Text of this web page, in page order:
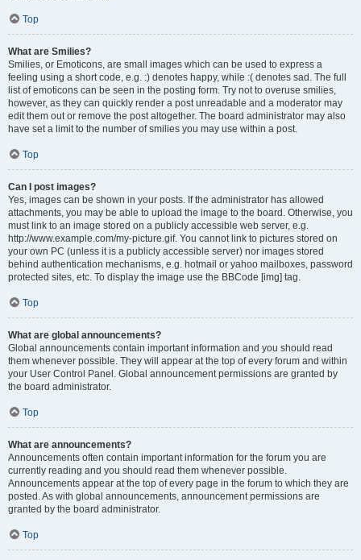
Top
What are Smilies?
Smilies, or Emoticons, are small images which can be used to express a
feeling using a short code, e.g. :) denotes happy, while :( denotes sad. The full
list of emoticons can be seen in the posting form. Try not to overuse smilies,
however, as they can quickly render a post unreadable and a moderator may
edit them out or remove the post altogether. The board administrator may also
have set a limit to the number of smilies you may use within a post.
Top
Can I post images?
Yes, images can be shown in your posts. If the administrator has allowed
attachments, you may be able to upload the image to the board. Otherwise, you
must link to an image stored on a publicly accessible web server, e.g.
http://www.example.com/my-picture.gif. You cannot link to pictures stored on
your own PC (unless it is a publicly accessible server) nor images stored
behind authentication mechanisms, e.g. hotmail or yahoo mailboxes, password
protected sites, etc. To display the image use the BBCode [img] tag.
Top
What are global announcements?
Global announcements contain important information and you should read
them whenever possible. They will appear at the top of every forum and within
your User Control Panel. Global announcement permissions are granted by
the board administrator.
Top
What are announcements?
Announcements often contain important information for the forum you are
currently reading and you should read them whenever possible.
Announcements appear at the top of every page in the forum to which they are
posted. As with global announcements, announcement permissions are
granted by the board administrator.
Top